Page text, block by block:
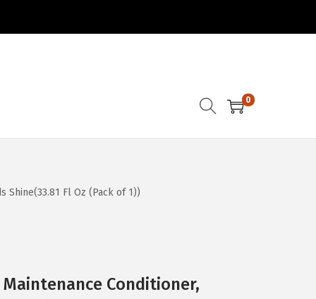
0
Shine(33.81 Fl Oz (Pack of 1))
Conditioner,